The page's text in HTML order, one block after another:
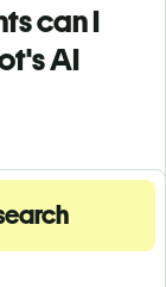
can I
AI